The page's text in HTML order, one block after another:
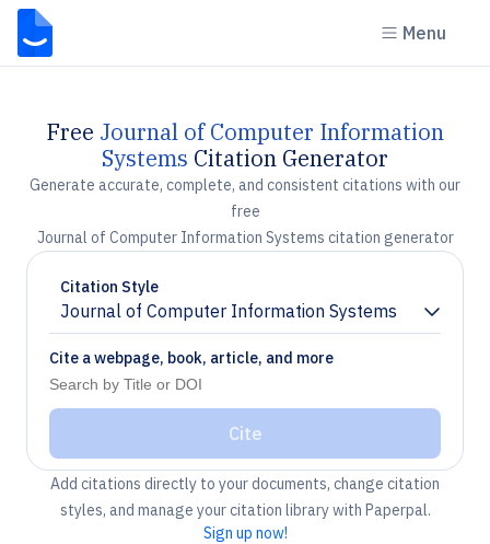
Menu
Free Journal of Computer Information
Systems Citation Generator
Generate accurate, complete, and consistent citations with our
free
Journal of Computer Information Systems citation generator
Citation Style
Journal of Computer Information Systems
Chevron down
Cite a webpage, book, article, and more
Cite
Add citations directly to your documents, change citation
styles, and manage your citation library with Paperpal.
Sign up now!